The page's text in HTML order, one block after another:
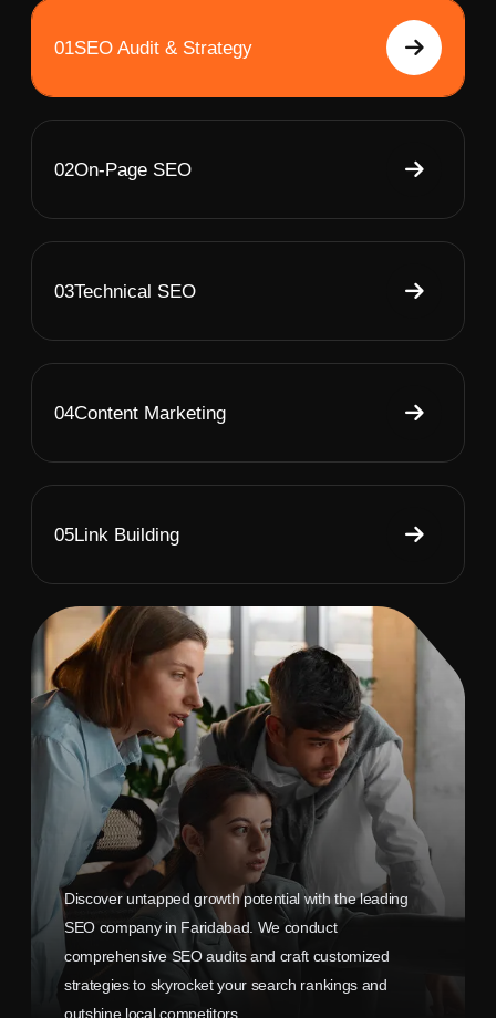
01SEO Audit & Strategy
02On-Page SEO
03Technical SEO
04Content Marketing
05Link Building
Discover untapped growth potential with the leading
SEO company in Faridabad. We conduct
comprehensive SEO audits and craft customized
strategies to skyrocket your search rankings and
outshine local competitors.